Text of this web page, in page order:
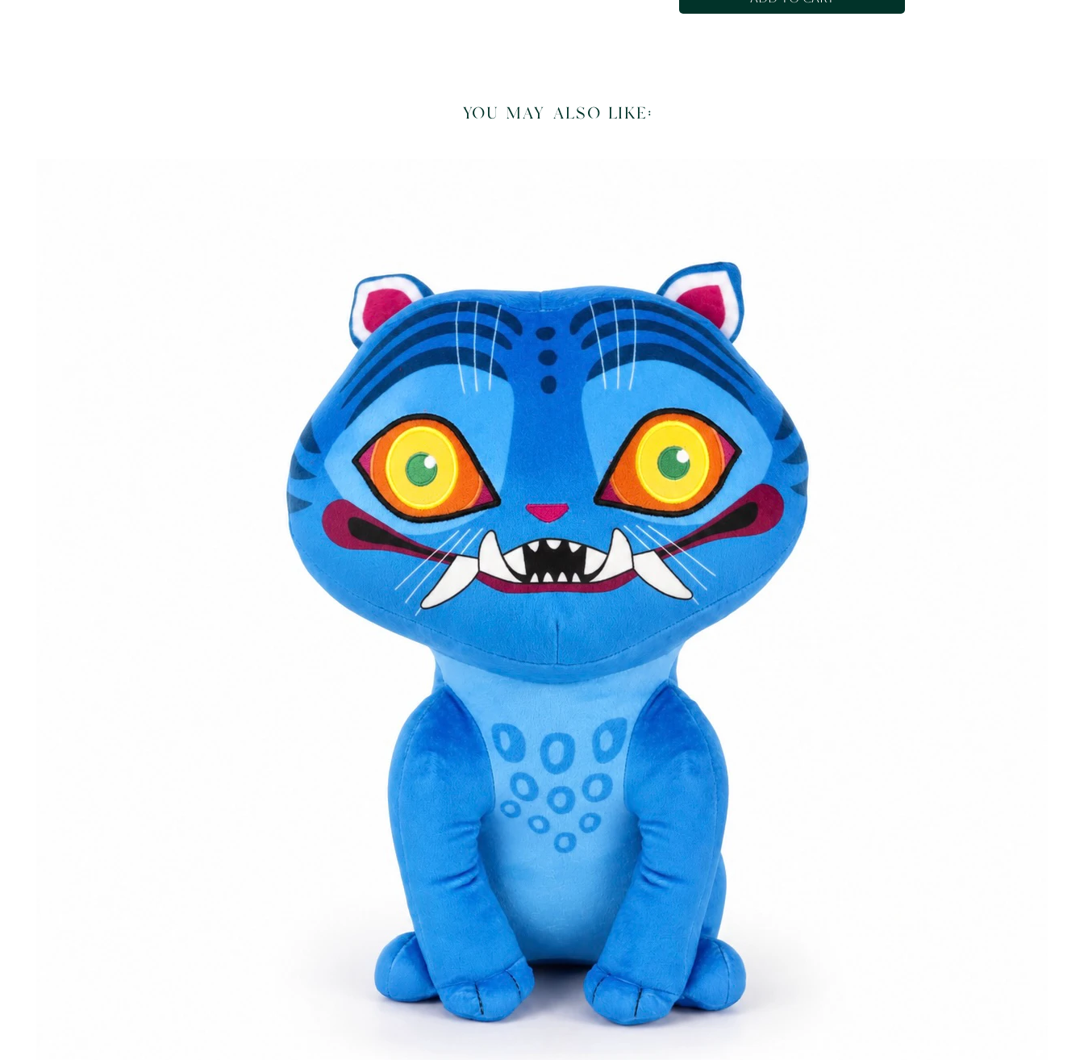
you may also like: